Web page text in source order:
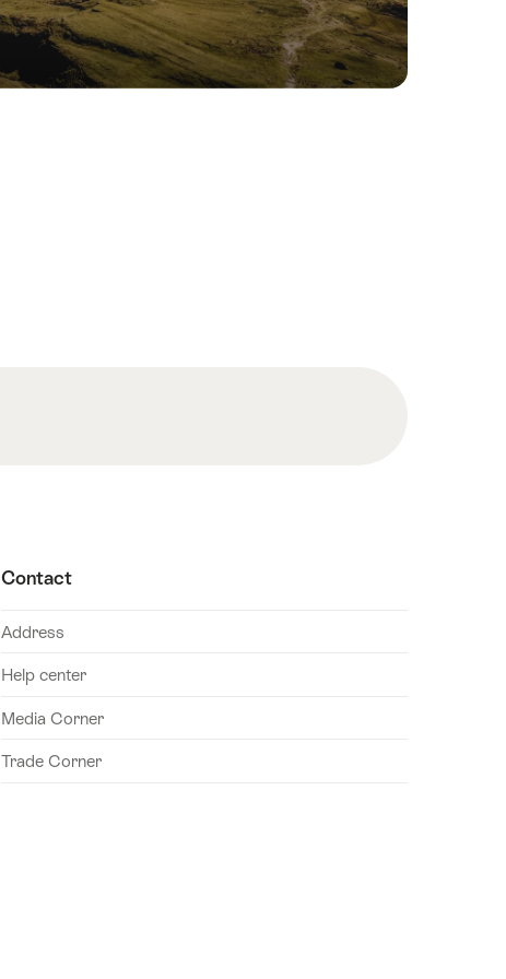
Contact
Address
Help center
Media Corner
Trade Corner